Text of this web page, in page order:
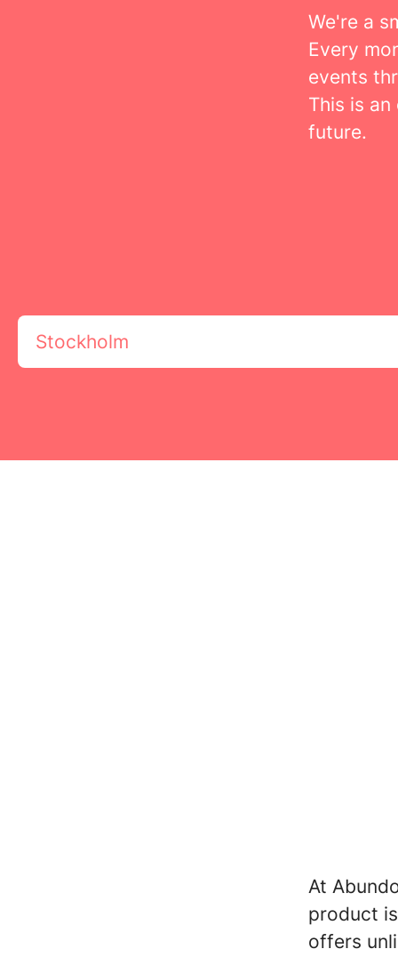
We're a
Every
events
This is
future.
At
product
offers